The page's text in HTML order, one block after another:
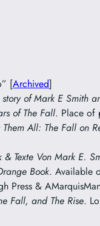
[Archived]
of Mark E Smith
of The Fall. Place of
Them All: The Fall on
& Texte Von Mark E.
Book. Available
Press &
Fall, and The Rise.